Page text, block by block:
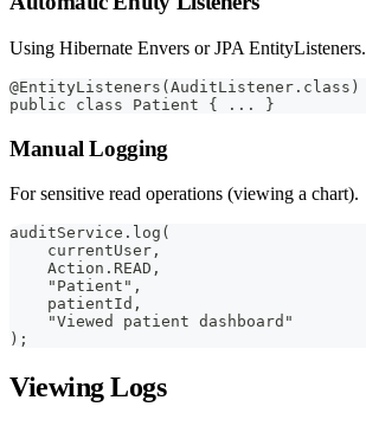
Using Hibernate Envers or JPA EntityListeners.
@EntityListeners(AuditListener.class)
public class Patient { ... }
Manual Logging
For sensitive read operations (viewing a chart).
auditService.log(
    currentUser,
    Action.READ,
    "Patient",
    patientId,
    "Viewed patient dashboard"
);
Viewing Logs